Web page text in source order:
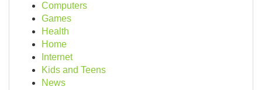
Computers
Games
Health
Home
Internet
Kids and Teens
News